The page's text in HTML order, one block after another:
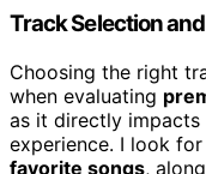
Track Selection
Choosing the right
when evaluating
as it directly impacts
experience. I look
favorite songs,